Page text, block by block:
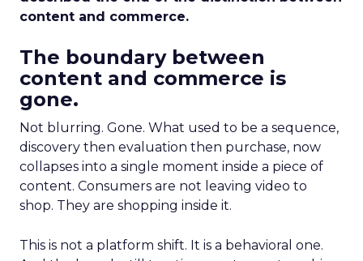
content and commerce.
The boundary between
content and commerce is
gone.
Not blurring. Gone. What used to be a sequence,
discovery then evaluation then purchase, now
collapses into a single moment inside a piece of
content. Consumers are not leaving video to
shop. They are shopping inside it.
This is not a platform shift. It is a behavioral one.